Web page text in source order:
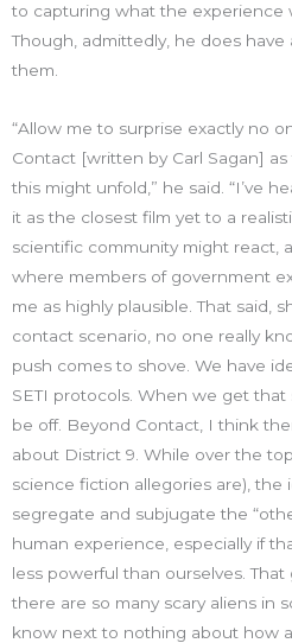
to capturing what the experience
Though, admittedly, he does
them.
“Allow me to surprise exactly no
Contact [written by Carl Sagan]
this might unfold,” he said. “I’ve
it as the closest film yet to a
scientific community might react,
where members of government
me as highly plausible. That said,
contact scenario, no one really
push comes to shove. We have
SETI protocols. When we get that
be off. Beyond Contact, I think
about District 9. While over the
science fiction allegories are), the
segregate and subjugate the
human experience, especially if
less powerful than ourselves.
there are so many scary aliens in
know next to nothing about how